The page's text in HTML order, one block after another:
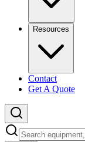
Resources
Contact
Get A Quote